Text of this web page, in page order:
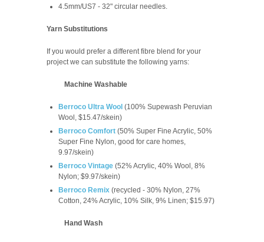
4.5mm/US7 - 32" circular needles.
Yarn Substitutions
If you would prefer a different fibre blend for your
project we can substitute the following yarns:
Machine Washable
Berroco Ultra Wool (100% Supewash Peruvian
Wool, $15.47/skein)
Berroco Comfort (50% Super Fine Acrylic, 50%
Super Fine Nylon, good for care homes,
9.97/skein)
Berroco Vintage (52% Acrylic, 40% Wool, 8%
Nylon; $9.97/skein)
Berroco Remix (recycled - 30% Nylon, 27%
Cotton, 24% Acrylic, 10% Silk, 9% Linen; $15.97)
Hand Wash